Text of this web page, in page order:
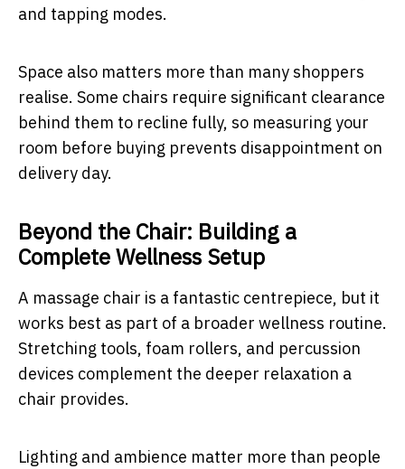
and tapping modes.
Space also matters more than many shoppers
realise. Some chairs require significant clearance
behind them to recline fully, so measuring your
room before buying prevents disappointment on
delivery day.
Beyond the Chair: Building a
Complete Wellness Setup
A massage chair is a fantastic centrepiece, but it
works best as part of a broader wellness routine.
Stretching tools, foam rollers, and percussion
devices complement the deeper relaxation a
chair provides.
Lighting and ambience matter more than people